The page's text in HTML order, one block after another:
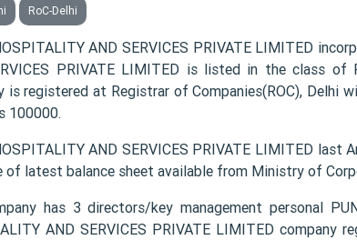
RoC-Delhi
AND SERVICES PRIVATE LIMITED
PRIVATE LIMITED is listed in the class
is registered at Registrar of Companies(ROC), Delhi
100000.
AND SERVICES PRIVATE LIMITED last
of latest balance sheet available from Ministry of
has 3 directors/key management personal
AND SERVICES PRIVATE LIMITED